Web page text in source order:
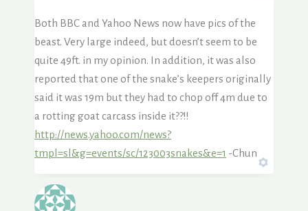
Both BBC and Yahoo News now have pics of the
beast. Very large indeed, but doesn’t seem to be
quite 49ft. in my opinion. In addition, it was also
reported that one of the snake’s keepers originally
said it was 19m but they had to chop off 4m due to
a rotting goat carcass inside it??!!
http://news.yahoo.com/news?
tmpl=sl&g=events/sc/123003snakes&e=1 -Chun